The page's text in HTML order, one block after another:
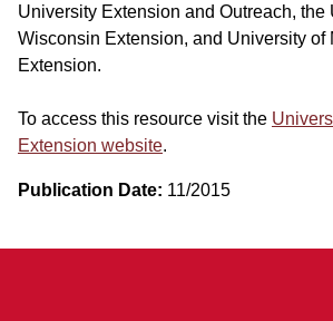
University Extension and Outreach, the
Wisconsin Extension, and University of
Extension.
To access this resource visit the
Extension website.
Publication Date: 11/2015